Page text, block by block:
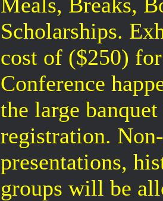
Scholarships.
cost of ($250)
Conference
the large
registration.
presentations,
groups will be